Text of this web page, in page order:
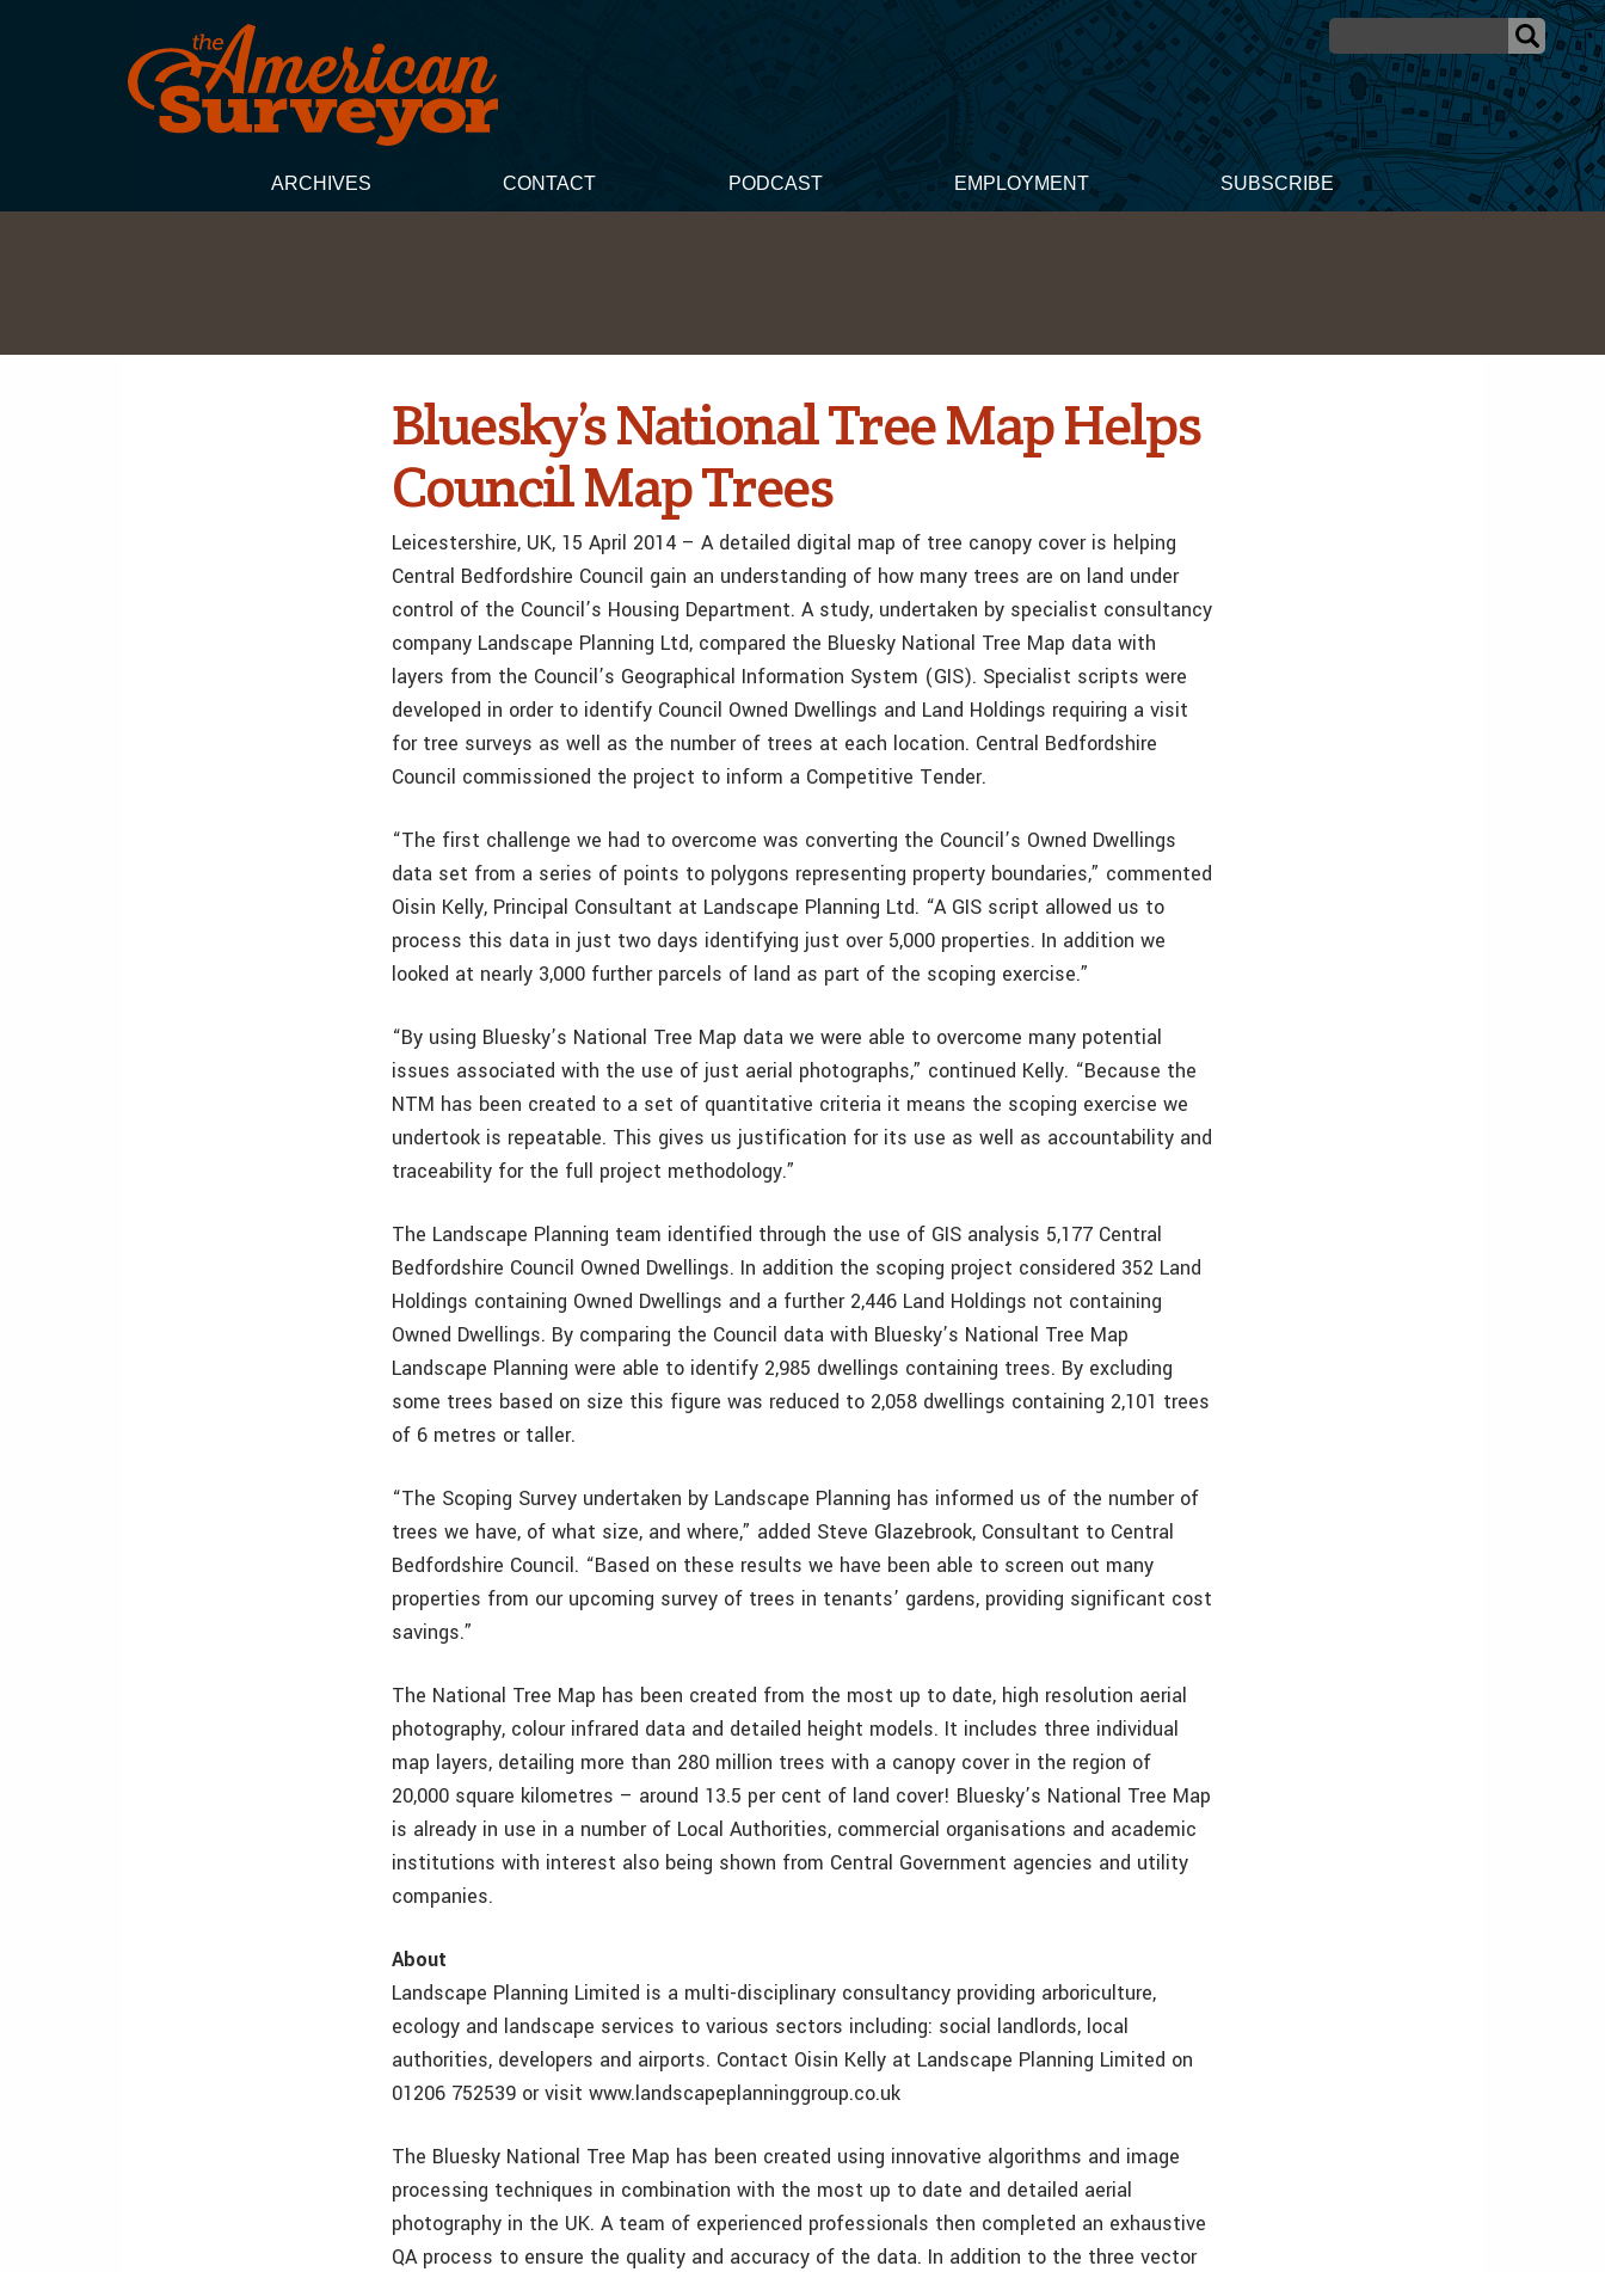
ARCHIVES CONTACT PODCAST EMPLOYMENT SUBSCRIBE
Bluesky’s National Tree Map Helps
Council Map Trees
Leicestershire, UK, 15 April 2014 – A detailed digital map of tree canopy cover is helping
Central Bedfordshire Council gain an understanding of how many trees are on land under
control of the Council’s Housing Department. A study, undertaken by specialist consultancy
company Landscape Planning Ltd, compared the Bluesky National Tree Map data with
layers from the Council’s Geographical Information System (GIS). Specialist scripts were
developed in order to identify Council Owned Dwellings and Land Holdings requiring a visit
for tree surveys as well as the number of trees at each location. Central Bedfordshire
Council commissioned the project to inform a Competitive Tender.
“The first challenge we had to overcome was converting the Council’s Owned Dwellings
data set from a series of points to polygons representing property boundaries,” commented
Oisin Kelly, Principal Consultant at Landscape Planning Ltd. “A GIS script allowed us to
process this data in just two days identifying just over 5,000 properties. In addition we
looked at nearly 3,000 further parcels of land as part of the scoping exercise.”
“By using Bluesky’s National Tree Map data we were able to overcome many potential
issues associated with the use of just aerial photographs,” continued Kelly. “Because the
NTM has been created to a set of quantitative criteria it means the scoping exercise we
undertook is repeatable. This gives us justification for its use as well as accountability and
traceability for the full project methodology.”
The Landscape Planning team identified through the use of GIS analysis 5,177 Central
Bedfordshire Council Owned Dwellings. In addition the scoping project considered 352 Land
Holdings containing Owned Dwellings and a further 2,446 Land Holdings not containing
Owned Dwellings. By comparing the Council data with Bluesky’s National Tree Map
Landscape Planning were able to identify 2,985 dwellings containing trees. By excluding
some trees based on size this figure was reduced to 2,058 dwellings containing 2,101 trees
of 6 metres or taller.
“The Scoping Survey undertaken by Landscape Planning has informed us of the number of
trees we have, of what size, and where,” added Steve Glazebrook, Consultant to Central
Bedfordshire Council. “Based on these results we have been able to screen out many
properties from our upcoming survey of trees in tenants’ gardens, providing significant cost
savings.”
The National Tree Map has been created from the most up to date, high resolution aerial
photography, colour infrared data and detailed height models. It includes three individual
map layers, detailing more than 280 million trees with a canopy cover in the region of
20,000 square kilometres – around 13.5 per cent of land cover! Bluesky’s National Tree Map
is already in use in a number of Local Authorities, commercial organisations and academic
institutions with interest also being shown from Central Government agencies and utility
companies.
About
Landscape Planning Limited is a multi-disciplinary consultancy providing arboriculture,
ecology and landscape services to various sectors including: social landlords, local
authorities, developers and airports. Contact Oisin Kelly at Landscape Planning Limited on
01206 752539 or visit www.landscapeplanninggroup.co.uk
The Bluesky National Tree Map has been created using innovative algorithms and image
processing techniques in combination with the most up to date and detailed aerial
photography in the UK. A team of experienced professionals then completed an exhaustive
QA process to ensure the quality and accuracy of the data. In addition to the three vector